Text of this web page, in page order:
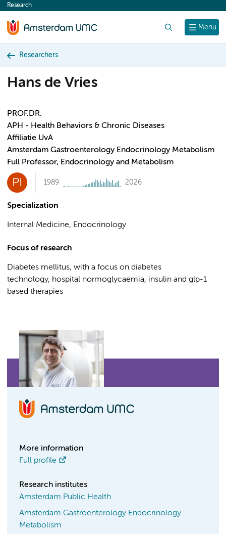
content
Menu
Research
Researchers
Hans de Vries
PROF.DR.
APH - Health Behaviors & Chronic Diseases
Affiliatie UvA
Amsterdam Gastroenterology Endocrinology Metabolism
Full Professor, Endocrinology and Metabolism
PI 1989 2026
Specialization
Internal Medicine, Endocrinology
Focus of research
Diabetes mellitus, with a focus on diabetes
technology, hospital normoglycaemia, insulin and glp-1
based therapies
More information
Full profile
Research institutes
Amsterdam Public Health
Amsterdam Gastroenterology Endocrinology
Metabolism